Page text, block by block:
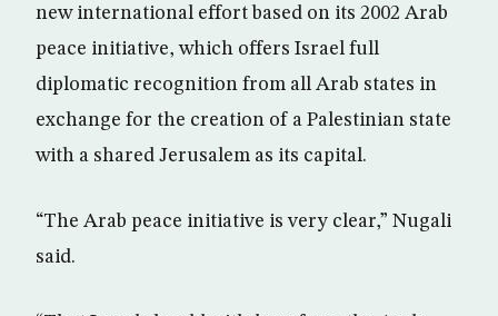
new international effort based on its 2002 Arab
peace initiative, which offers Israel full
diplomatic recognition from all Arab states in
exchange for the creation of a Palestinian state
with a shared Jerusalem as its capital.
“The Arab peace initiative is very clear,” Nugali
said.